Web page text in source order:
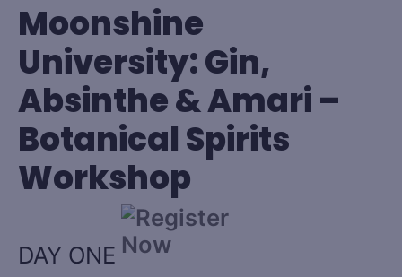
Moonshine
University: Gin,
Absinthe & Amari –
Botanical Spirits
Workshop
DAY ONE